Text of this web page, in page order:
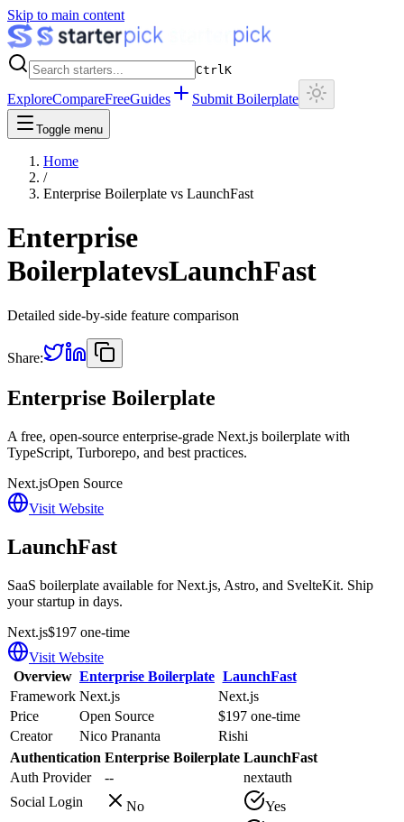
Skip to main content
CtrlK
ExploreCompareFreeGuides Submit Boilerplate
Toggle menu
Home
/
Enterprise Boilerplate vs LaunchFast
Enterprise
BoilerplatevsLaunchFast
Detailed side-by-side feature comparison
Share:
Enterprise Boilerplate
A free, open-source enterprise-grade Next.js boilerplate with
TypeScript, Turborepo, and best practices.
Next.jsOpen Source
Visit Website
LaunchFast
SaaS boilerplate available for Next.js, Astro, and SvelteKit. Ship
your startup in days.
Next.js$197 one-time
Visit Website
Overview Enterprise Boilerplate LaunchFast
Framework Next.js
Next.js
Price
Open Source
$197 one-time
Creator
Nico Prananta
Rishi
Authentication Enterprise Boilerplate LaunchFast
Auth Provider
--
nextauth
Social Login
No
Yes